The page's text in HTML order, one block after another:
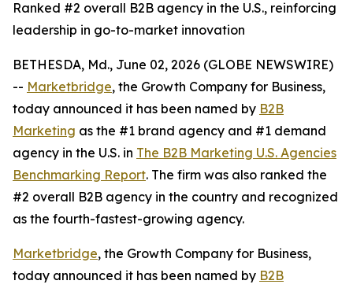
Ranked #2 overall B2B agency in the U.S., reinforcing
leadership in go-to-market innovation
BETHESDA, Md., June 02, 2026 (GLOBE NEWSWIRE)
-- Marketbridge, the Growth Company for Business,
today announced it has been named by B2B
Marketing as the #1 brand agency and #1 demand
agency in the U.S. in The B2B Marketing U.S. Agencies
Benchmarking Report. The firm was also ranked the
#2 overall B2B agency in the country and recognized
as the fourth-fastest-growing agency.
Marketbridge, the Growth Company for Business,
today announced it has been named by B2B